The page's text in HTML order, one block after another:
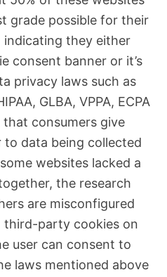
grade possible for their
they either
consent banner or it’s
privacy laws such as
GLBA, VPPA, ECPA
consumers give
data being collected
websites lacked a
the research
are misconfigured
third-party cookies on
user can consent to
laws mentioned above